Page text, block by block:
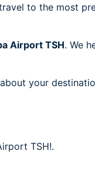
to the most
Airport TSH. We
your
TSH!.